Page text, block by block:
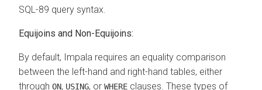
SQL-89 query syntax.
Equijoins and Non-Equijoins:
By default, Impala requires an equality comparison
between the left-hand and right-hand tables, either
through ON, USING, or WHERE clauses. These types of